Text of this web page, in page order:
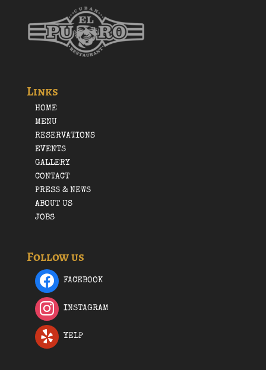
Links
HOME
MENU
RESERVATIONS
EVENTS
GALLERY
CONTACT
PRESS & NEWS
ABOUT US
JOBS
Follow us
FACEBOOK
INSTAGRAM
YELP